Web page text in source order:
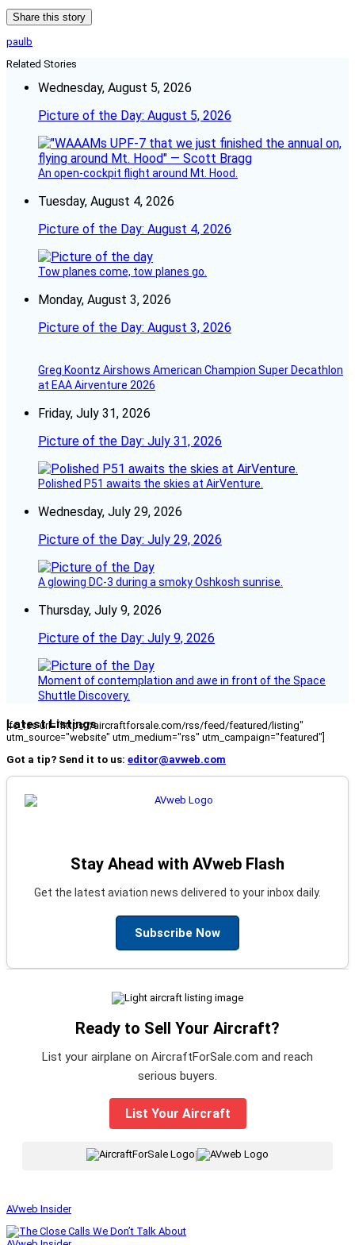
Share this story
paulb
Related Stories
Wednesday, August 5, 2026
Picture of the Day: August 5, 2026
An open-cockpit flight around Mt. Hood.
Tuesday, August 4, 2026
Picture of the Day: August 4, 2026
Tow planes come, tow planes go.
Monday, August 3, 2026
Picture of the Day: August 3, 2026
Greg Koontz Airshows American Champion Super Decathlon
at EAA Airventure 2026
Friday, July 31, 2026
Picture of the Day: July 31, 2026
Polished P51 awaits the skies at AirVenture.
Wednesday, July 29, 2026
Picture of the Day: July 29, 2026
A glowing DC-3 during a smoky Oshkosh sunrise.
Thursday, July 9, 2026
Picture of the Day: July 9, 2026
Moment of contemplation and awe in front of the Space
Shuttle Discovery.
Latest Listings
[fc_rss url="https://aircraftforsale.com/rss/feed/featured/listing"
utm_source="website" utm_medium="rss" utm_campaign="featured"]
Got a tip? Send it to us: editor@avweb.com
Stay Ahead with AVweb Flash
Get the latest aviation news delivered to your inbox daily.
Subscribe Now
Ready to Sell Your Aircraft?
List your airplane on AircraftForSale.com and reach
serious buyers.
List Your Aircraft
|
AVweb Insider